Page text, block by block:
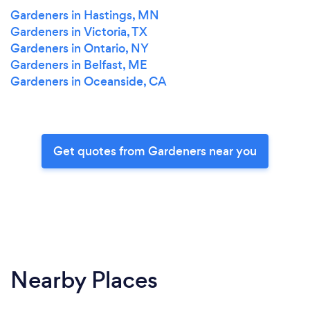
Gardeners in Hastings, MN
Gardeners in Victoria, TX
Gardeners in Ontario, NY
Gardeners in Belfast, ME
Gardeners in Oceanside, CA
Get quotes from Gardeners near you
Nearby Places